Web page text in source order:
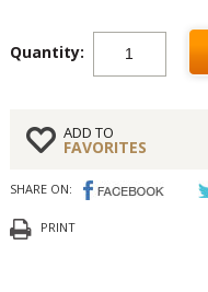
Quantity:
ADD TO
FAVORITES
SHARE ON:
PRINT